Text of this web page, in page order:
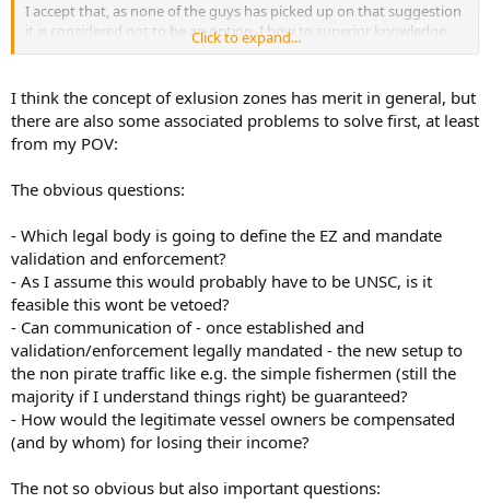
I accept that, as none of the guys has picked up on that suggestion
it is considered not to be an option. I bow to superior knowledge
therefore.
Click to expand...
I think the concept of exlusion zones has merit in general, but
there are also some associated problems to solve first, at least
from my POV:
The obvious questions:
- Which legal body is going to define the EZ and mandate
validation and enforcement?
- As I assume this would probably have to be UNSC, is it
feasible this wont be vetoed?
- Can communication of - once established and
validation/enforcement legally mandated - the new setup to
the non pirate traffic like e.g. the simple fishermen (still the
majority if I understand things right) be guaranteed?
- How would the legitimate vessel owners be compensated
(and by whom) for losing their income?
The not so obvious but also important questions: